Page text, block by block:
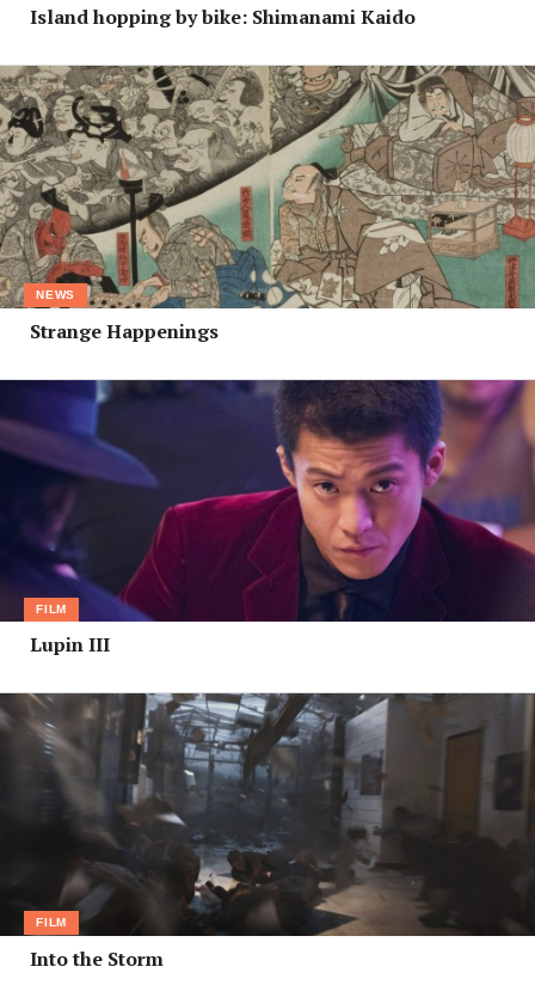
Island hopping by bike: Shimanami Kaido
NEWS
Strange Happenings
FILM
Lupin III
FILM
Into the Storm